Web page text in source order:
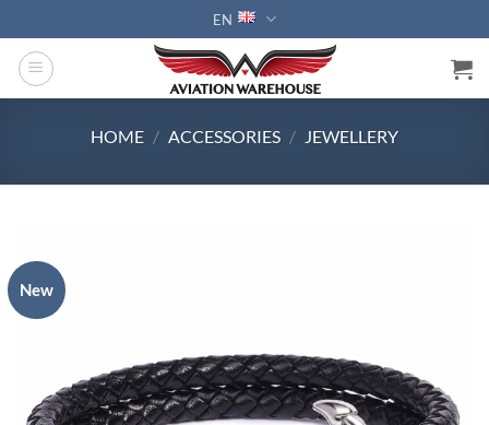
to
content
EN
HOME / ACCESSORIES / JEWELLERY
New